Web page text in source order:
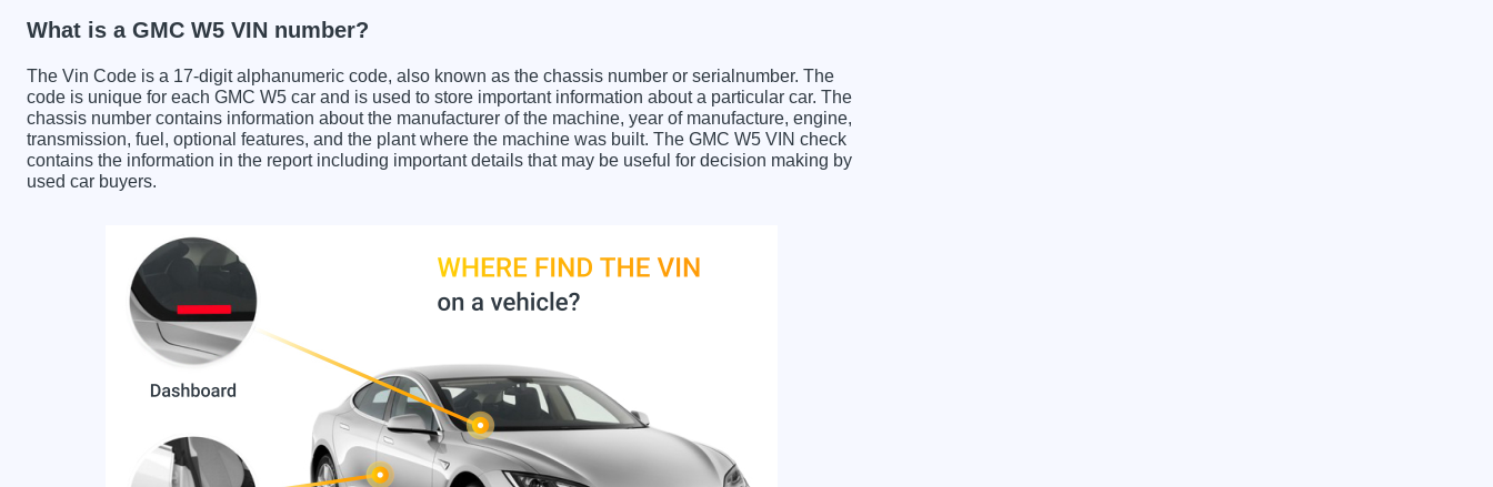
What is a GMC W5 VIN number?
The Vin Code is a 17-digit alphanumeric code, also known as the chassis number or serialnumber. The
code is unique for each GMC W5 car and is used to store important information about a particular car. The
chassis number contains information about the manufacturer of the machine, year of manufacture, engine,
transmission, fuel, optional features, and the plant where the machine was built. The GMC W5 VIN check
contains the information in the report including important details that may be useful for decision making by
used car buyers.